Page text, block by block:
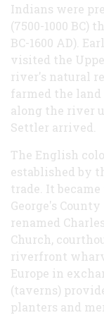
Indians were
(7500-1000 BC)
BC-1600 AD).
visited the
river's natural
farmed the
along the river
Settler arrived.
The English
established by
trade. It
George's
renamed
Church,
riverfront
Europe in
(taverns)
planters and